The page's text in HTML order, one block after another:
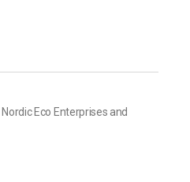
Nordic Eco Enterprises and